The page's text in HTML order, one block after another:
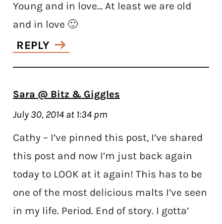
Young and in love… At least we are old
and in love 🙂
REPLY
Sara @ Bitz & Giggles
July 30, 2014 at 1:34 pm
Cathy – I’ve pinned this post, I’ve shared
this post and now I’m just back again
today to LOOK at it again! This has to be
one of the most delicious malts I’ve seen
in my life. Period. End of story. I gotta’